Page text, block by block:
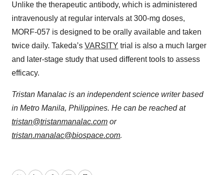
Unlike the therapeutic antibody, which is administered
intravenously at regular intervals at 300-mg doses,
MORF-057 is designed to be orally available and taken
twice daily. Takeda’s VARSITY trial is also a much larger
and later-stage study that used different tools to assess
efficacy.
Tristan Manalac is an independent science writer based
in Metro Manila, Philippines. He can be reached at
tristan@tristanmanalac.com or
tristan.manalac@biospace.com.